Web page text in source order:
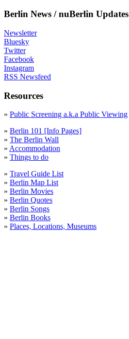
Berlin News / nuBerlin Updates
Newsletter
Bluesky
Twitter
Facebook
Instagram
RSS Newsfeed
Resources
» Public Screening a.k.a Public Viewing
» Berlin 101 [Info Pages]
» The Berlin Wall
» Accommodation
» Things to do
» Travel Guide List
» Berlin Map List
» Berlin Movies
» Berlin Quotes
» Berlin Songs
» Berlin Books
» Places, Locations, Museums